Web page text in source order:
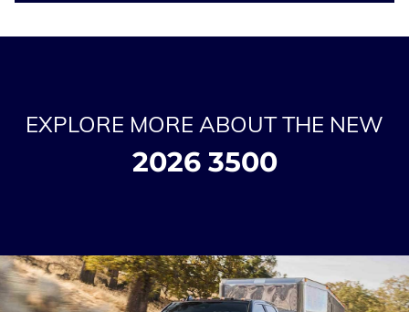
EXPLORE MORE ABOUT THE NEW
2026 3500